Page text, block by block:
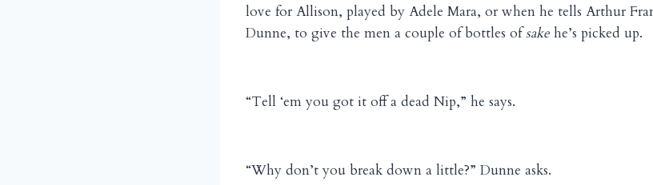
love for Allison, played by Adele Mara, or when he tells Arthur
Dunne, to give the men a couple of bottles ofsake he’s picked up.
“Tell ‘em you got it off a dead Nip,” he says.
“Why don’t you break down a little?” Dunne asks.